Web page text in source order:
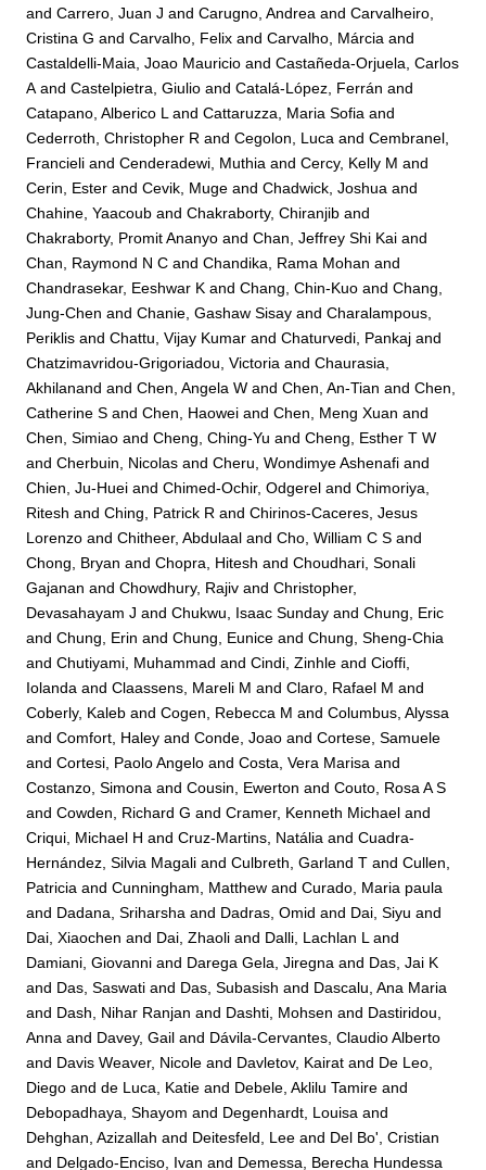
andCarrero, Juan J andCarugno, Andrea andCarvalheiro,
Cristina G andCarvalho, Felix andCarvalho, Márcia and
Castaldelli-Maia, Joao Mauricio andCastañeda-Orjuela, Carlos
AandCastelpietra, Giulio andCatalá-López, Ferrán and
Catapano, Alberico LandCattaruzza, Maria Sofia and
Cederroth, Christopher R andCegolon, Luca andCembranel,
Francieli andCenderadewi, Muthia andCercy, Kelly M and
Cerin, Ester andCevik, Muge andChadwick, Joshua and
Chahine, Yaacoub andChakraborty, Chiranjib and
Chakraborty, Promit Ananyo andChan, Jeffrey Shi Kai and
Chan, Raymond N C andChandika, Rama Mohan and
Chandrasekar, Eeshwar K andChang, Chin-Kuo andChang,
Jung-Chen andChanie, Gashaw Sisay andCharalampous,
Periklis andChattu, Vijay Kumar andChaturvedi, Pankaj and
Chatzimavridou-Grigoriadou, Victoria andChaurasia,
Akhilanand andChen, Angela W andChen, An-Tian andChen,
Catherine S andChen, Haowei andChen, Meng Xuan and
Chen, Simiao andCheng, Ching-Yu andCheng, Esther T W
andCherbuin, Nicolas andCheru, Wondimye Ashenafi and
Chien, Ju-Huei andChimed-Ochir, Odgerel andChimoriya,
Ritesh andChing, Patrick R andChirinos-Caceres, Jesus
Lorenzo andChitheer, Abdulaal andCho, William C S and
Chong, Bryan andChopra, Hitesh andChoudhari, Sonali
Gajanan andChowdhury, Rajiv andChristopher,
Devasahayam J andChukwu, Isaac Sunday andChung, Eric
andChung, Erin andChung, Eunice andChung, Sheng-Chia
andChutiyami, Muhammad andCindi, Zinhle andCioffi,
Iolanda andClaassens, Mareli M andClaro, Rafael M and
Coberly, Kaleb andCogen, Rebecca M andColumbus, Alyssa
andComfort, Haley andConde, Joao andCortese, Samuele
andCortesi, Paolo Angelo andCosta, Vera Marisa and
Costanzo, Simona andCousin, Ewerton andCouto, Rosa A S
andCowden, Richard G andCramer, Kenneth Michael and
Criqui, Michael H andCruz-Martins, Natália andCuadra-
Hernández, Silvia Magali andCulbreth, Garland T andCullen,
Patricia andCunningham, Matthew andCurado, Maria paula
and Dadana, Sriharsha and Dadras, Omid and Dai, Siyu and
Dai, Xiaochen and Dai, Zhaoli and Dalli, Lachlan Land
Damiani, Giovanni and Darega Gela, Jiregna and Das, Jai K
and Das, Saswati and Das, Subasish and Dascalu, Ana Maria
and Dash, Nihar Ranjan and Dashti, Mohsen and Dastiridou,
Anna and Davey, Gail and Dávila-Cervantes, Claudio Alberto
and Davis Weaver, Nicole and Davletov, Kairat and De Leo,
Diego andde Luca, Katie and Debele, Aklilu Tamire and
Debopadhaya, Shayom and Degenhardt, Louisa and
Dehghan, Azizallah and Deitesfeld, Lee and Del Bo', Cristian
and Delgado-Enciso, Ivan and Demessa, Berecha Hundessa